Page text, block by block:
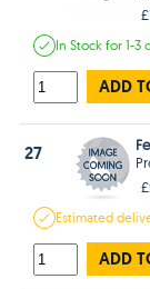
In Stockfor 1-3
ADD
27
Estimated
ADD